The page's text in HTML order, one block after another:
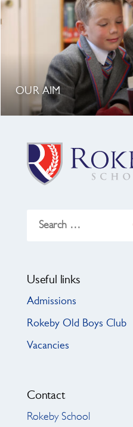
OUR AIM
for:
Useful links
Admissions
Rokeby Old Boys Club
Vacancies
Contact
Rokeby School